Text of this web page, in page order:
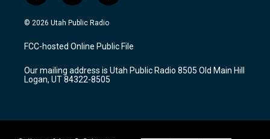
n
s
a
g
a
m
o
u
u
b
a
c
b
o
k
© 2026 Utah Public Radio
FCC-hosted Online Public File
Our mailing address is Utah Public Radio 8505 Old Main Hill
Logan, UT 84322-8505